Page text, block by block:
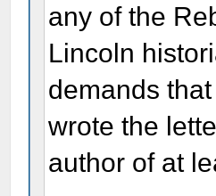
any of the
Lincoln
demands
wrote the
author of at